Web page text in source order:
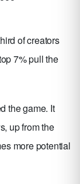
of creators
7% pull the
the game. It
up from the
more potential